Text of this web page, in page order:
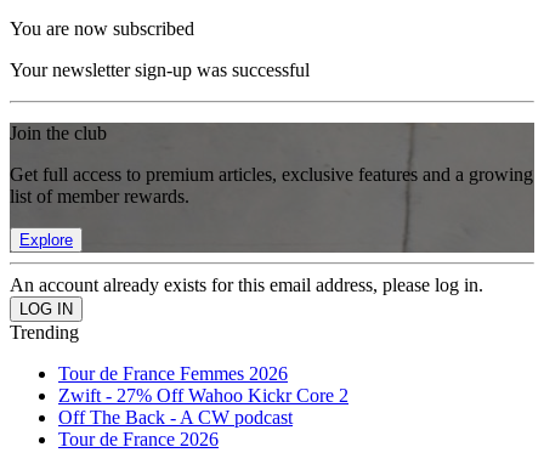
You are now subscribed
Your newsletter sign-up was successful
Join the club
Get full access to premium articles, exclusive features and a growing
list of member rewards.
Explore
An account already exists for this email address, please log in.
Trending
Tour de France Femmes 2026
Zwift - 27% Off Wahoo Kickr Core 2
Off The Back - A CW podcast
Tour de France 2026